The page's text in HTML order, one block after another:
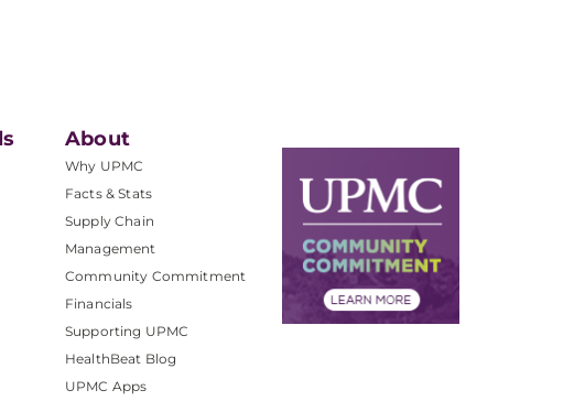
About
Why UPMC
Facts & Stats
Supply Chain
Management
Community Commitment
Financials
Supporting UPMC
HealthBeat Blog
UPMC Apps